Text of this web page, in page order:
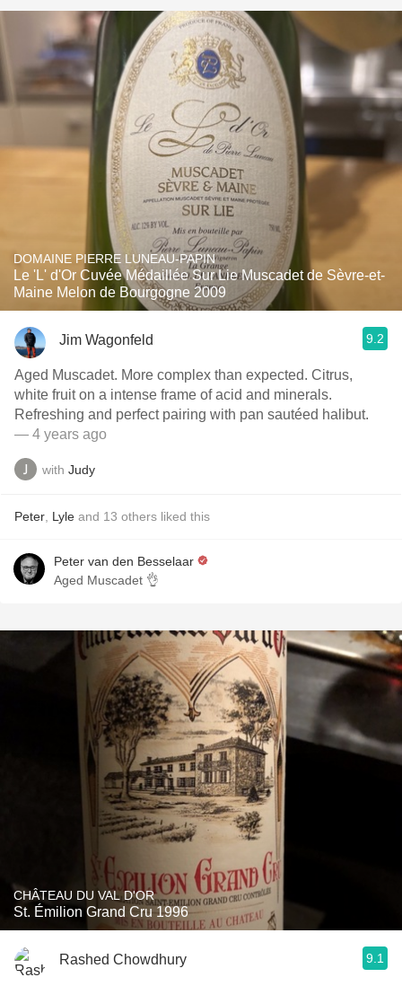
DOMAINE PIERRE LUNEAU-PAPIN
Le 'L' d'Or Cuvée Médaillée Sur Lie Muscadet de Sèvre-et-
Maine Melon de Bourgogne 2009
Jim Wagonfeld 9.2
Aged Muscadet. More complex than expected. Citrus,
white fruit on a intense frame of acid and minerals.
Refreshing and perfect pairing with pan sautéed halibut.
— 4 years ago
with Judy
Peter Lyle and 13 others liked this
Peter van den Besselaar
Aged Muscadet 👌
CHÂTEAU DU VAL D'OR
St. Émilion Grand Cru 1996
Rashed Chowdhury 9.1